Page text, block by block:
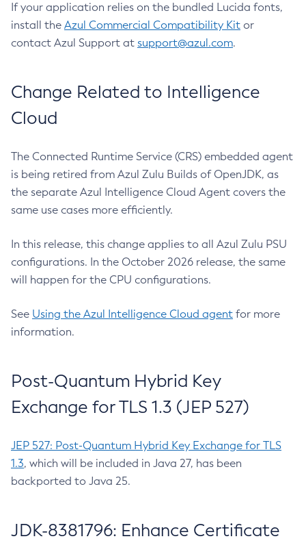
If your application relies on the bundled Lucida fonts,
install the Azul Commercial Compatibility Kit or
contact Azul Support at support@azul.com.
Change Related to Intelligence
Cloud
The Connected Runtime Service (CRS) embedded agent
is being retired from Azul Zulu Builds of OpenJDK, as
the separate Azul Intelligence Cloud Agent covers the
same use cases more efficiently.
In this release, this change applies to all Azul Zulu PSU
configurations. In the October 2026 release, the same
will happen for the CPU configurations.
See Using the Azul Intelligence Cloud agent for more
information.
Post-Quantum Hybrid Key
Exchange for TLS 1.3 (JEP 527)
JEP 527: Post-Quantum Hybrid Key Exchange for TLS
1.3, which will be included in Java 27, has been
backported to Java 25.
JDK-8381796: Enhance Certificate